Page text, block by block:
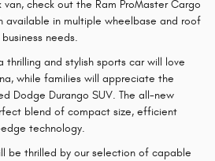
check out the Ram ProMaster Cargo
available in multiple wheelbase and roof
needs.
thrilling and stylish sports car will love
while families will appreciate the
Dodge Durango SUV. The all-new
blend of compact size, efficient
technology.
be thrilled by our selection of capable